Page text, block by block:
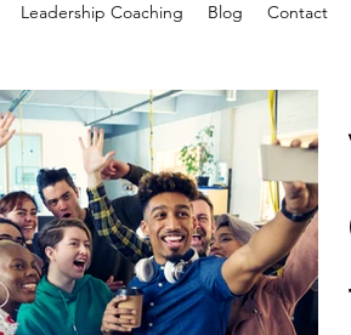
Leadership Coaching Blog Contact